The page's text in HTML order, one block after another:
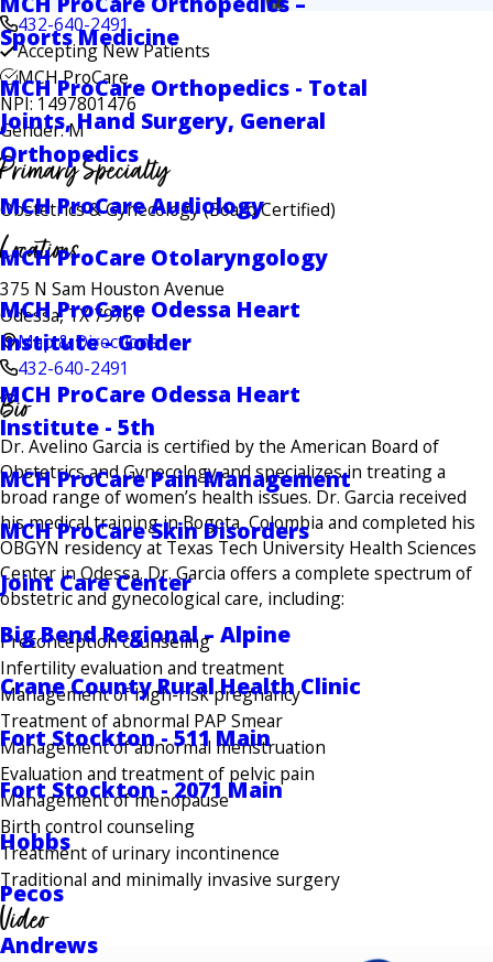
Sports Medicine
MCH ProCare Orthopedics - Total
Joints, Hand Surgery, General
Orthopedics
MCH ProCare Audiology
MCH ProCare Otolaryngology
MCH ProCare Odessa Heart
Institute - Golder
MCH ProCare Odessa Heart
Institute - 5th
MCH ProCare Pain Management
MCH ProCare Skin Disorders
Joint Care Center
Big Bend Regional – Alpine
Crane County Rural Health Clinic
Fort Stockton - 511 Main
Fort Stockton - 2071 Main
Hobbs
Pecos
Andrews
432-640-2491
Accepting New Patients
MCH ProCare
NPI: 1497801476
Gender: M
Primary Specialty
Obstetrics & Gynecology(Board Certified)
Locations
375 N Sam Houston Avenue
Odessa, TX 79761
Map & Directions
432-640-2491
Bio
Dr. Avelino Garcia is certified by the American Board of
Obstetrics and Gynecology and specializes in treating a
broad range of women’s health issues. Dr. Garcia received
his medical training in Bogota, Colombia and completed his
OBGYN residency at Texas Tech University Health Sciences
Center in Odessa. Dr. Garcia offers a complete spectrum of
obstetric and gynecological care, including:
Preconception counseling
Infertility evaluation and treatment
Management of high-risk pregnancy
Treatment of abnormal PAP Smear
Management of abnormal menstruation
Evaluation and treatment of pelvic pain
Management of menopause
Birth control counseling
Treatment of urinary incontinence
Traditional and minimally invasive surgery
Video